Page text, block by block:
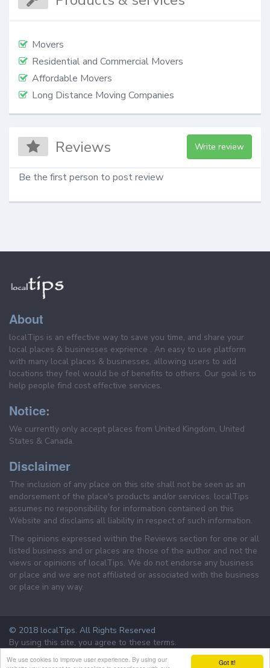
Got it!
We use cookies to improve user experience. By using our
Movers
Residential and Commercial Movers
Affordable Movers
Long Distance Moving Companies
Reviews Write review
Be the first person to post review
About
localTips is an effective way to save you time, and share your
local places & businesses exprience . An easy to use platform
with many local places & businesses, allowing users to add
locations they feel would be of benefits to others. Our goal is to
help people find cost effective services.
Notice:
We currently only accept places from United Kingdom, United
States & Canada.
Disclaimer
The inclusion of any place on this site shall not be seen as an
endorsement of the place's products and/or services. localTips
assumes no responsibility for information contained on this
Website and disclaims all liability in respect of such information.
The opinions expressed within the Reviews section for one or all
listed business and or places are those of the author and not the
views or opinions of localTips. We do not endorse any business
or place and we are not affiliated or associated with the business
or place in any way.
© 2018 localTips. All Rights Reserved
By using this site, you agree to these terms.